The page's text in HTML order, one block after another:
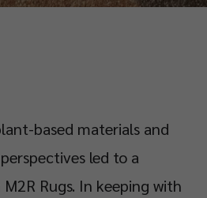
based materials and
led to a
Rugs. In keeping with